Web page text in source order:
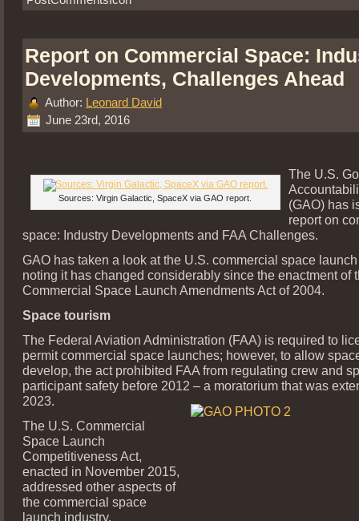
Report on Commercial Space:
Developments, Challenges Ahead
Author: Leonard David
June 23rd, 2016
Sources: Virgin Galactic, SpaceX via GAO report.
The U.S.
(GAO) has
report on
space: Industry Developments and FAA Challenges.
GAO has taken a look at the U.S. commercial space
noting it has changed considerably since the enactment of
Commercial Space Launch Amendments Act of 2004.
Space tourism
The Federal Aviation Administration (FAA) is required to
permit commercial space launches; however, to allow
develop, the act prohibited FAA from regulating crew and
participant safety before 2012 – a moratorium that was
2023.
The U.S. Commercial
Space Launch
Competitiveness Act,
enacted in November 2015,
addressed other aspects of
the commercial space
launch industry.